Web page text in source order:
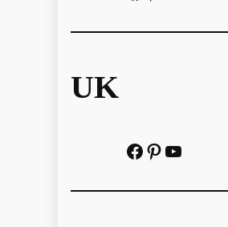
UK
Facebook Pinterest YouTube